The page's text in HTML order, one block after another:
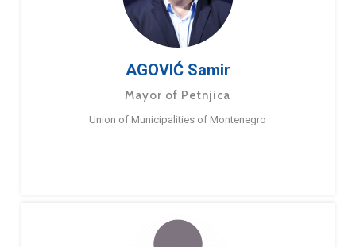
AGOVIĆ Samir
Mayor of Petnjica
Union of Municipalities of Montenegro